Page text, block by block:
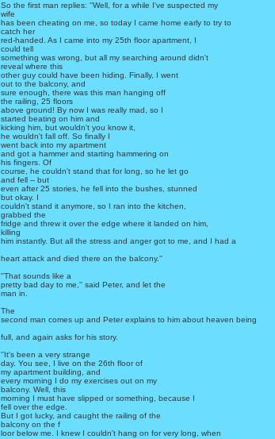
So the first man replies: ''Well, for a while I've suspected my
wife
has been cheating on me, so today I came home early to try to
catch her
red-handed. As I came into my 25th floor apartment, I
could tell
something was wrong, but all my searching around didn't
reveal where this
other guy could have been hiding. Finally, I went
out to the balcony, and
sure enough, there was this man hanging off
the railing, 25 floors
above ground! By now I was really mad, so I
started beating on him and
kicking him, but wouldn't you know it,
he wouldn't fall off. So finally I
went back into my apartment
and got a hammer and starting hammering on
his fingers. Of
course, he couldn't stand that for long, so he let go
and fell -- but
even after 25 stories, he fell into the bushes, stunned
but okay. I
couldn't stand it anymore, so I ran into the kitchen,
grabbed the
fridge and threw it over the edge where it landed on him,
killing
him instantly. But all the stress and anger got to me, and I had a
heart attack and died there on the balcony.''
''That sounds like a
pretty bad day to me,'' said Peter, and let the
man in.
The
second man comes up and Peter explains to him about heaven being
full, and again asks for his story.
''It's been a very strange
day. You see, I live on the 26th floor of
my apartment building, and
every morning I do my exercises out on my
balcony. Well, this
morning I must have slipped or something, because I
fell over the edge.
But I got lucky, and caught the railing of the
balcony on the f
loor below me. I knew I couldn't hang on for very long, when